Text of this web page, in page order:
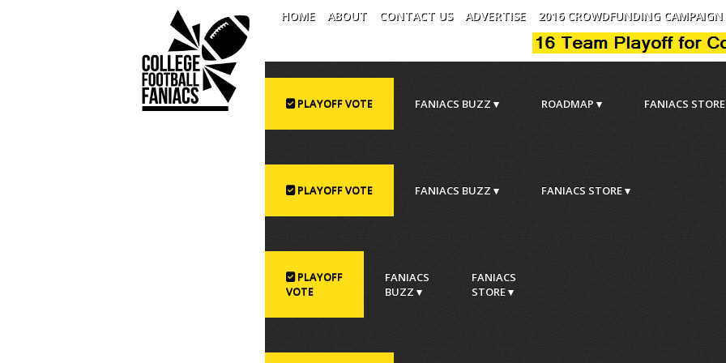
HOME ABOUT CONTACT US ADVERTISE 2016 CROWDFUNDING CAMPAIGN
PLAYOFF VOTE FANIACS BUZZ ▾ ROADMAP ▾ FANIACS
PLAYOFF VOTE FANIACS BUZZ ▾ FANIACS STORE ▾
PLAYOFF
VOTE
FANIACS
BUZZ ▾
FANIACS
STORE ▾